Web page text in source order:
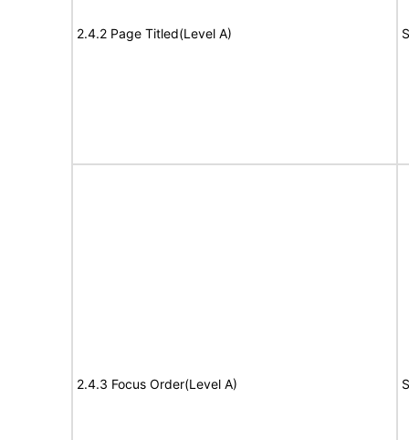
2.4.2 Page Titled(Level A)
2.4.3 Focus Order(Level A)